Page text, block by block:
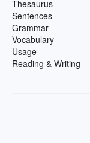
Thesaurus
Sentences
Grammar
Vocabulary
Usage
Reading & Writing